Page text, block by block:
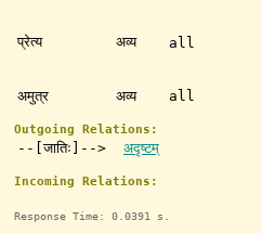
प्रेत्य अव्य all
अमुत्र
अव्य all
Outgoing Relations:
--[जातिः]--> अदृष्टम्
Incoming Relations:
Response Time: 0.0391 s.